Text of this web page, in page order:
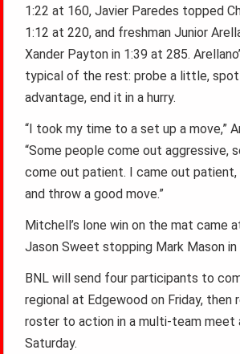
1:22 at 160, Javier Paredes topped
1:12 at 220, and freshman Junior
Xander Payton in 1:39 at 285.
typical of the rest: probe a little, spot
advantage, end it in a hurry.
“I took my time to a set up a move,”
“Some people come out aggressive,
come out patient. I came out
and throw a good move.”
Mitchell’s lone win on the mat came
Jason Sweet stopping Mark Mason in
BNL will send four participants to
regional at Edgewood on Friday, then
roster to action in a multi-team meet
Saturday.